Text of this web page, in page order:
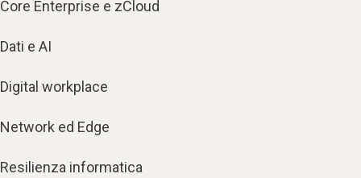
Core Enterprise e zCloud
Dati e AI
Digital workplace
Network ed Edge
Resilienza informatica